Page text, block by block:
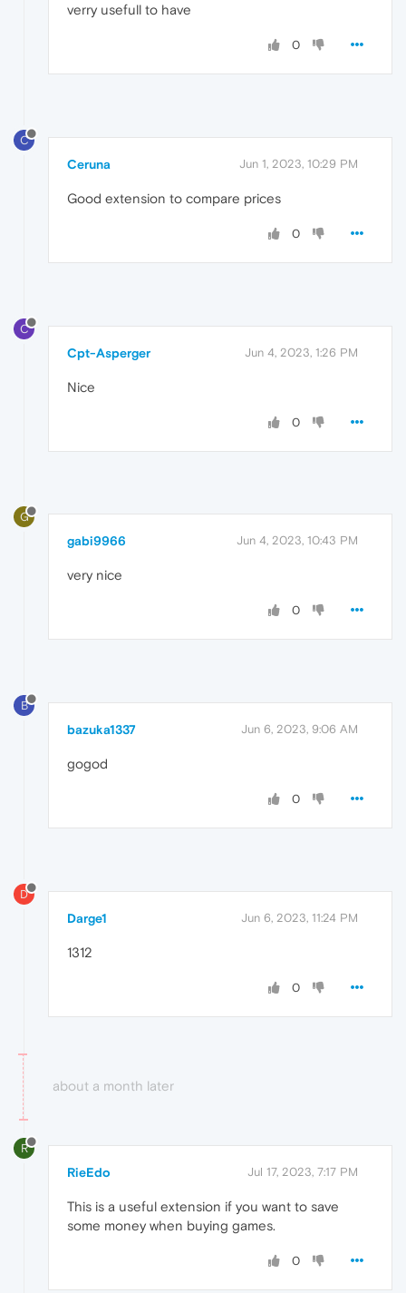
verry usefull to have
0
C
Ceruna Jun 1, 2023, 10:29 PM
Good extension to compare prices
0
C
Cpt-Asperger Jun 4, 2023, 1:26 PM
Nice
0
G
gabi9966 Jun 4, 2023, 10:43 PM
very nice
0
B
bazuka1337 Jun 6, 2023, 9:06 AM
gogod
0
D
Darge1 Jun 6, 2023, 11:24 PM
1312
0
about a month later
R
RieEdo Jul 17, 2023, 7:17 PM
This is a useful extension if you want to save
some money when buying games.
0